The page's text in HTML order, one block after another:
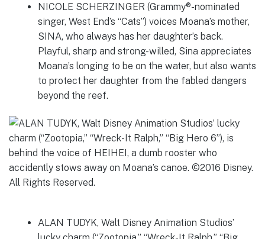
NICOLE SCHERZINGER (Grammy®-nominated
singer, West End’s “Cats”) voices Moana’s mother,
SINA, who always has her daughter’s back.
Playful, sharp and strong-willed, Sina appreciates
Moana’s longing to be on the water, but also wants
to protect her daughter from the fabled dangers
beyond the reef.
ALAN TUDYK, Walt Disney Animation Studios’